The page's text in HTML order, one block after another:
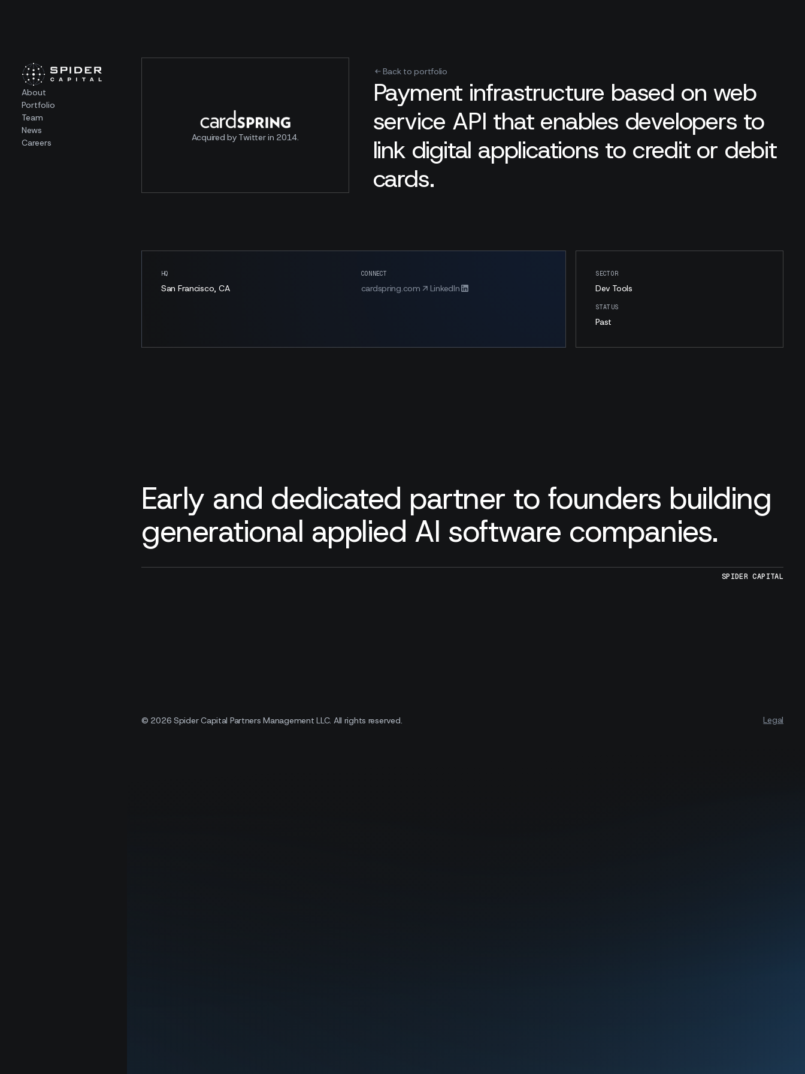
About
Portfolio
Team
News
Careers
Acquired by Twitter in 2014.
Back to portfolio
Payment infrastructure based on web
service API that enables developers to
link digital applications to credit or debit
cards.
HQ
San Francisco, CA
CONNECT
cardspring.com LinkedIn
SECTOR
Dev Tools
STATUS
Past
Early and dedicated partner to founders building
generational applied AI software companies.
SPIDER CAPITAL
© 2026 Spider Capital Partners Management LLC. All rights reserved. Legal